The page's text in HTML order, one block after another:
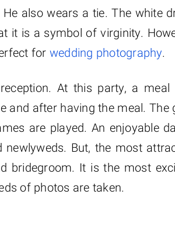
also wears a tie. The white
it is a symbol of virginity.
for wedding photography.
At this party, a meal
and after having the meal. The
are played. An enjoyable
But, the most
bridegroom. It is the most
of photos are taken.